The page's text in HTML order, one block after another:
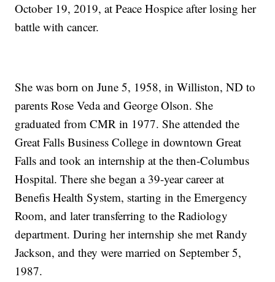
October 19, 2019, at Peace Hospice after losing her
battle with cancer.
She was born on June 5, 1958, in Williston, ND to
parents Rose Veda and George Olson. She
graduated from CMR in 1977. She attended the
Great Falls Business College in downtown Great
Falls and took an internship at the then-Columbus
Hospital. There she began a 39-year career at
Benefis Health System, starting in the Emergency
Room, and later transferring to the Radiology
department. During her internship she met Randy
Jackson, and they were married on September 5,
1987.